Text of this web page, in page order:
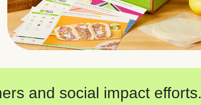
and social impact efforts.